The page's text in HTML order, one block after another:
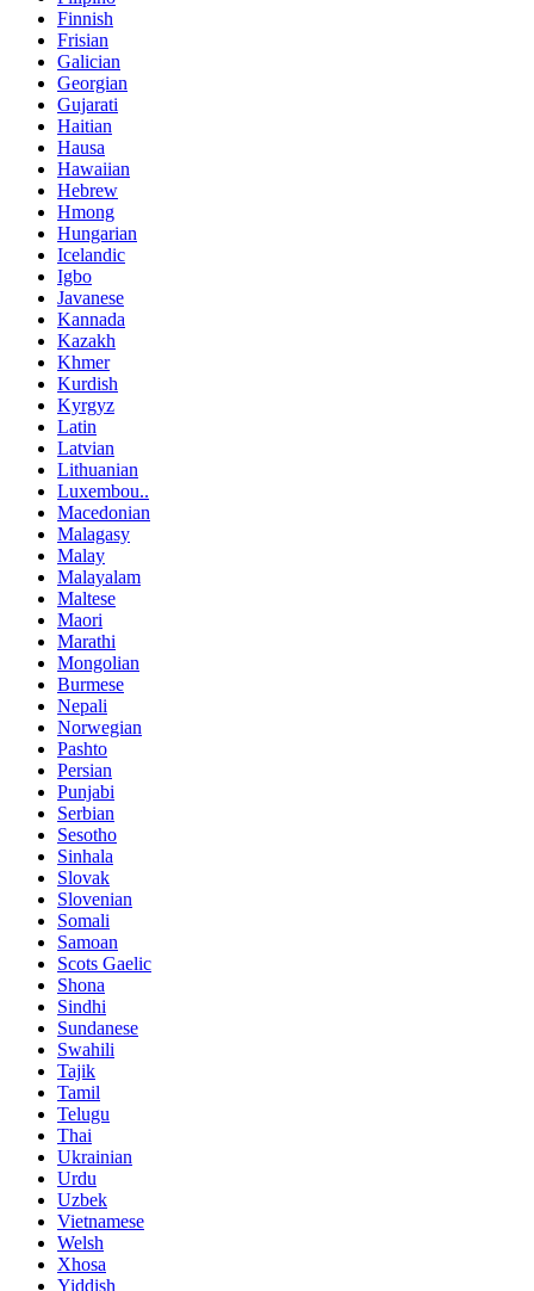
Finnish
Frisian
Galician
Georgian
Gujarati
Haitian
Hausa
Hawaiian
Hebrew
Hmong
Hungarian
Icelandic
Igbo
Javanese
Kannada
Kazakh
Khmer
Kurdish
Kyrgyz
Latin
Latvian
Lithuanian
Luxembou..
Macedonian
Malagasy
Malay
Malayalam
Maltese
Maori
Marathi
Mongolian
Burmese
Nepali
Norwegian
Pashto
Persian
Punjabi
Serbian
Sesotho
Sinhala
Slovak
Slovenian
Somali
Samoan
Scots Gaelic
Shona
Sindhi
Sundanese
Swahili
Tajik
Tamil
Telugu
Thai
Ukrainian
Urdu
Uzbek
Vietnamese
Welsh
Xhosa
Yiddish